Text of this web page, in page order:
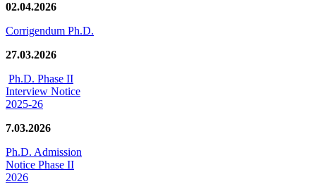
02.04.2026
Corrigendum Ph.D.
27.03.2026
Ph.D. Phase II
Interview Notice
2025-26
7.03.2026
Ph.D. Admission
Notice Phase II
2026